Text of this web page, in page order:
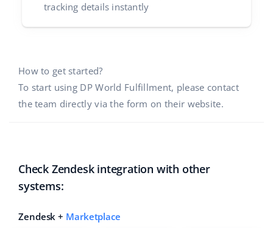
tracking details instantly
How to get started?
To start using DP World Fulfillment, please contact
the team directly via the form on their website.
Check Zendesk integration with other
systems:
Zendesk + Marketplace